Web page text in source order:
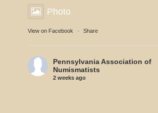
Photo
View on Facebook · Share
Pennsylvania Association of
Numismatists
2 weeks ago